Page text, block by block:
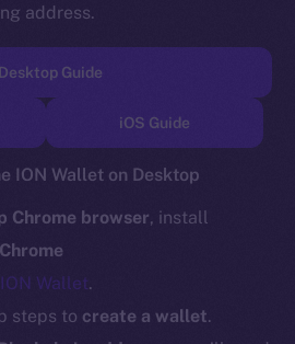
address.
Desktop Guide
iOS Guide
ION Wallet on Desktop
Chrome browser, install
ION Wallet.
steps to create a wallet.
LinkedIn
TikTok
Program
Team